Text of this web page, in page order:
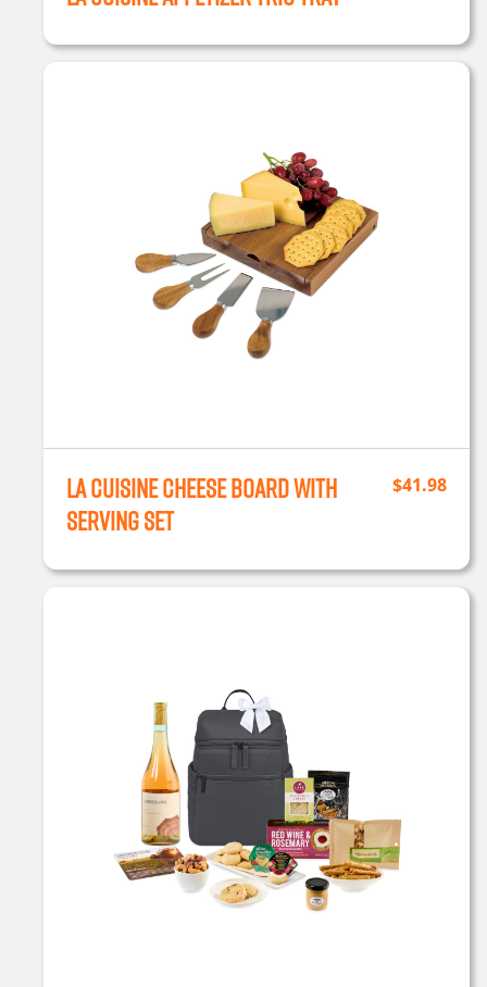
La Cuisine Cheese Board with
Serving Set
$41.98